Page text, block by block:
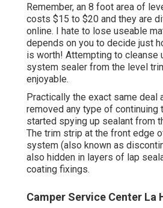
Remember, an 8 foot area of
costs $15 to $20 and they are
online. I hate to lose useable
depends on you to decide just
is worth! Attempting to cleanse
system sealer from the level
enjoyable.
Practically the exact same deal
removed any type of continuing
started spying up sealant from
The trim strip at the front edge
system (also known as
also hidden in layers of lap
coating fixings.
Camper Service Center La